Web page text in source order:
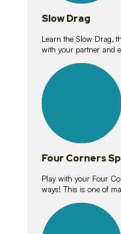
Slow Drag
Learn the Slow Drag,
with your partner and
lessons
Four Corners
Play with your Four
ways! This is one of
lessons